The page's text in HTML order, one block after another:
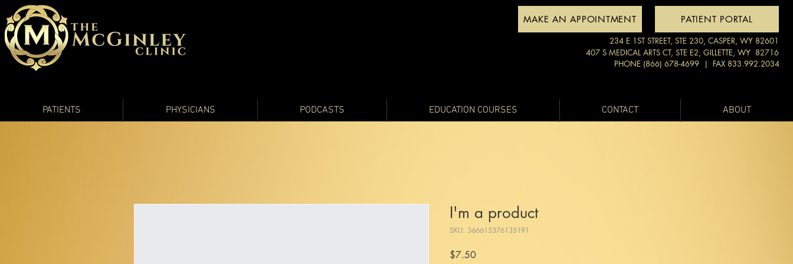
MAKE AN APPOINTMENT PATIENT PORTAL
234 E 1ST STREET, STE 230, CASPER, WY 82601
407 S MEDICAL ARTS CT, STE E2, GILLETTE, WY 82716
PHONE (866) 678-4699| FAX 833.992.2034
PATIENTS PHYSICIANS PODCASTS EDUCATION COURSES CONTACT ABOUT
I'm a product
SKU: 366615376135191
$7.50Price